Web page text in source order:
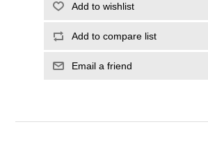
Add to wishlist
Add to compare list
Email a friend